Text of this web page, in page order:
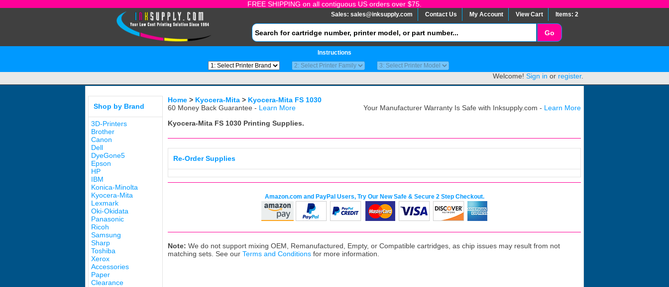
FREE SHIPPING on all contiguous US orders over $75.
Sales: sales@inksupply.com Contact Us My Account View Cart Items: 2
Instructions
Welcome! Sign in or register.
Shop by Brand
3D-Printers
Brother
Canon
Dell
DyeGone5
Epson
HP
IBM
Konica-Minolta
Kyocera-Mita
Lexmark
Oki-Okidata
Panasonic
Ricoh
Samsung
Sharp
Toshiba
Xerox
Accessories
Paper
Clearance
Home > Kyocera-Mita > Kyocera-Mita FS 1030
60 Money Back Guarantee - Learn More Your Manufacturer Warranty Is Safe with Inksupply.com - Learn More
Kyocera-Mita FS 1030 Printing Supplies.
Re-Order Supplies
Amazon.com and PayPal Users, Try Our New Safe & Secure 2 Step Checkout.
Note: We do not support mixing OEM, Remanufactured, Empty, or Compatible cartridges, as chip issues may result from not
matching sets. See our Terms and Conditions for more information.